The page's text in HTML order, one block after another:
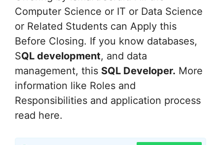
Computer Science or IT or Data Science
or Related Students can Apply this
Before Closing. If you know databases,
SQL development, and data
management, this SQL Developer. More
information like Roles and
Responsibilities and application process
read here.